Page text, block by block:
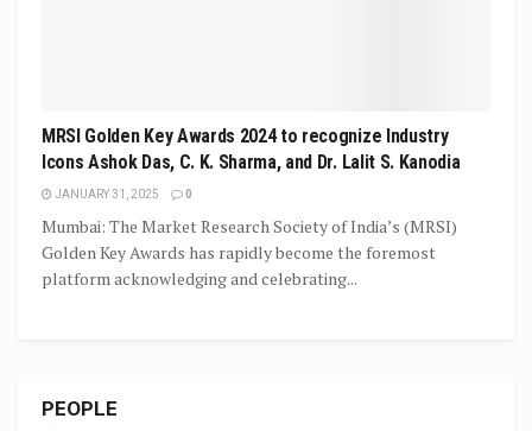
MRSI Golden Key Awards 2024 to recognize Industry
Icons Ashok Das, C. K. Sharma, and Dr. Lalit S. Kanodia
JANUARY 31, 2025 0
Mumbai: The Market Research Society of India’s (MRSI)
Golden Key Awards has rapidly become the foremost
platform acknowledging and celebrating...
PEOPLE